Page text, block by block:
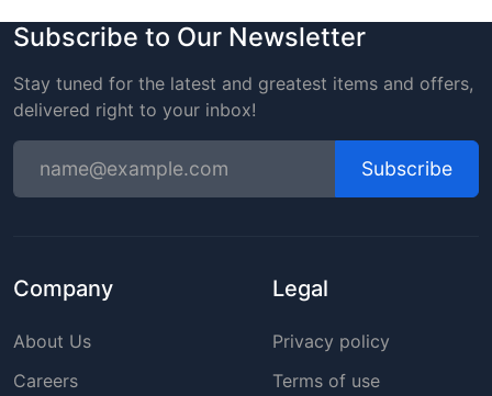
Subscribe to Our Newsletter
Stay tuned for the latest and greatest items and offers,
delivered right to your inbox!
Subscribe
Company
About Us
Careers
Legal
Privacy policy
Terms of use